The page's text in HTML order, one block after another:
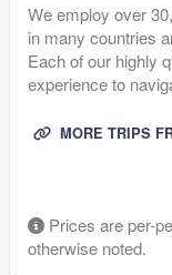
We employ over
in many countries
Each of our highly
experience to
MORE TRIPS
Prices are per-
otherwise noted.